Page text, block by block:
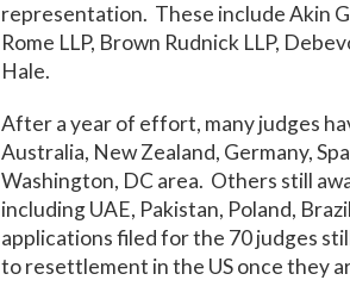
representation. These include Akin
Rome LLP, Brown Rudnick LLP,
Hale.
After a year of effort, many judges
Australia, New Zealand, Germany,
Washington, DC area. Others still
including UAE, Pakistan, Poland,
applications filed for the 70 judges
to resettlement in the US once they